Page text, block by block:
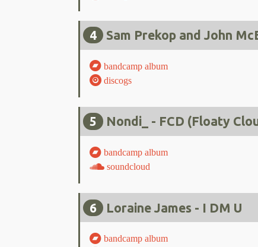
4 Sam Prekop and John
bandcamp album
discogs
5 Nondi_ - FCD (Floaty
bandcamp album
soundcloud
6 Loraine James - I DM U
bandcamp album